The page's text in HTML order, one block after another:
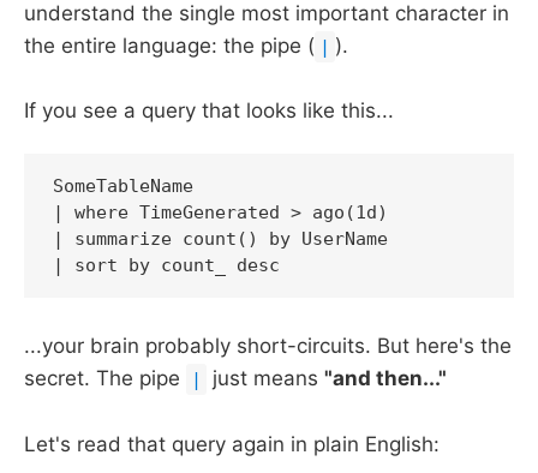
understand the single most important character in
the entire language: the pipe ( | ).
If you see a query that looks like this...
SomeTableName
| where TimeGenerated > ago(1d)
| summarize count() by UserName
| sort by count_ desc
...your brain probably short-circuits. But here's the
secret. The pipe
just means "and then..."
Let's read that query again in plain English: